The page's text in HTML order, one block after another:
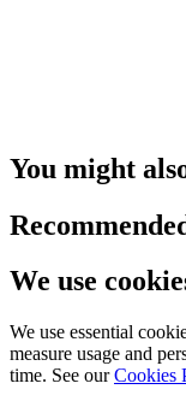
You might
We use
We use essential
measure usage and
time. See our Cookies